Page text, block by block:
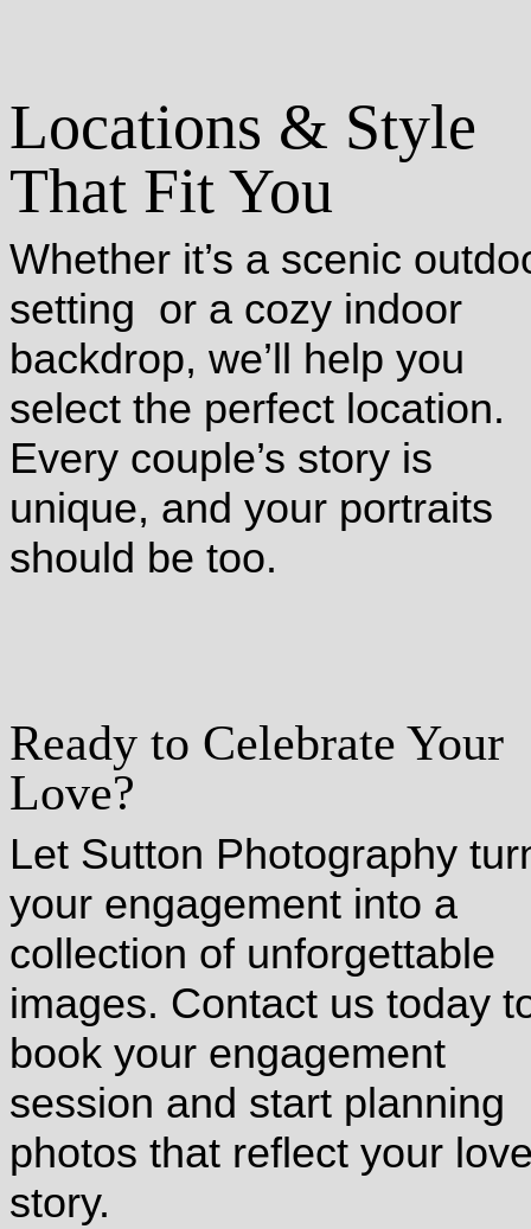
Locations & Style
That Fit You
Whether it’s a scenic
setting or a cozy indoor
backdrop, we’ll help you
select the perfect location.
Every couple’s story is
unique, and your portraits
should be too.
Ready to Celebrate Your
Love?
Let Sutton Photography
your engagement into a
collection of unforgettable
images. Contact us today
book your engagement
session and start planning
photos that reflect your
story.